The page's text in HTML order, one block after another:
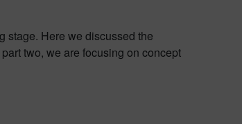
stage. Here we discussed the
two, we are focusing on concept